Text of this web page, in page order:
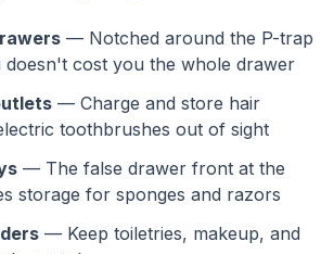
— Notched around the P-trap
doesn't cost you the whole drawer
— Charge and store hair
toothbrushes out of sight
— The false drawer front at the
storage for sponges and razors
— Keep toiletries, makeup, and